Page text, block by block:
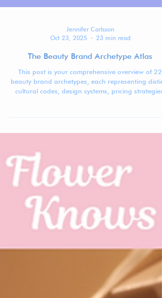
Oct 23, 2025
23 min read
The Beauty Brand Archetype Atlas
This post is your comprehensive overview of 22